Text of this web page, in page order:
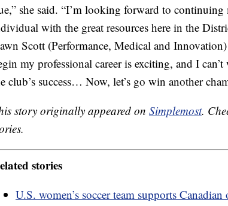
she said. “I’m looking forward to continuing
with the great resources here in the
Scott (Performance, Medical and
my professional career is exciting, and I
club’s success… Now, let’s go win another
story originally appeared on Simplemost.
stories
U.S. women’s soccer team supports